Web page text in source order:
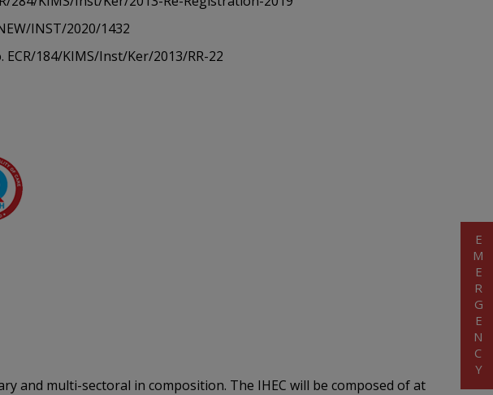
INST/2020/1432
184/KIMS/Inst/Ker/2013/RR-22
and multi-sectoral in composition. The IHEC will be composed of at
EMERGENCY